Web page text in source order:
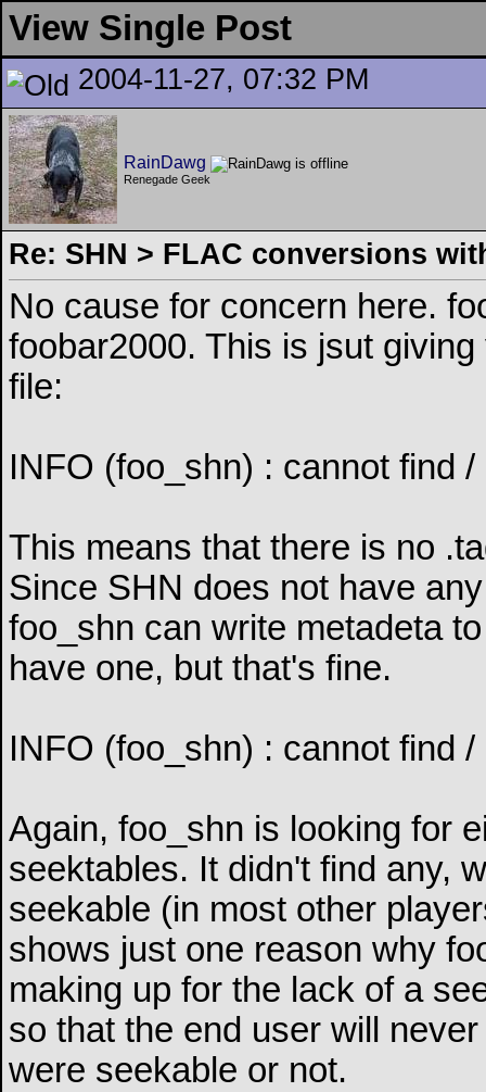
View Single Post
2004-11-27, 07:32 PM
RainDawg
Renegade Geek
Re: SHN > FLAC conversions
No cause for concern here.
foobar2000. This is jsut
file:
INFO (foo_shn) : cannot find
This means that there is no
Since SHN does not have
foo_shn can write metadeta
have one, but that's fine.
INFO (foo_shn) : cannot find
Again, foo_shn is looking for
seektables. It didn't find any,
seekable (in most other
shows just one reason why
making up for the lack of a
so that the end user will
were seekable or not.